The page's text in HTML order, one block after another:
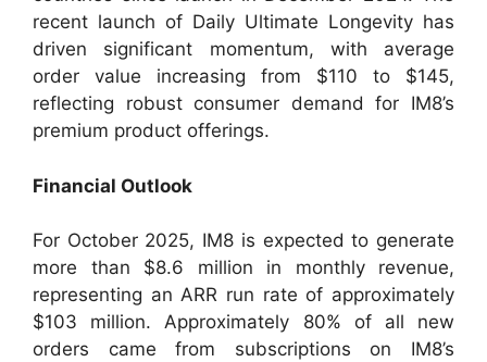
recent launch of Daily Ultimate Longevity has
driven significant momentum, with average
order value increasing from $110 to $145,
reflecting robust consumer demand for IM8’s
premium product offerings.
Financial Outlook
For October 2025, IM8 is expected to generate
more than $8.6 million in monthly revenue,
representing an ARR run rate of approximately
$103 million. Approximately 80% of all new
orders came from subscriptions on IM8’s